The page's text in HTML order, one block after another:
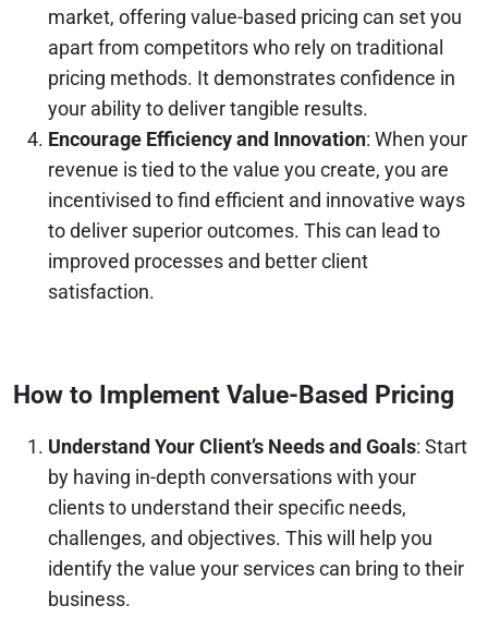
market, offering value-based pricing can set you
apart from competitors who rely on traditional
pricing methods. It demonstrates confidence in
your ability to deliver tangible results.
Encourage Efficiency and Innovation: When your
revenue is tied to the value you create, you are
incentivised to find efficient and innovative ways
to deliver superior outcomes. This can lead to
improved processes and better client
satisfaction.
How to Implement Value-Based Pricing
Understand Your Client’s Needs and Goals: Start
by having in-depth conversations with your
clients to understand their specific needs,
challenges, and objectives. This will help you
identify the value your services can bring to their
business.